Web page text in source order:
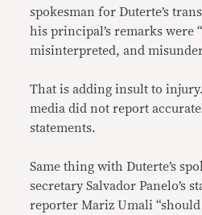
spokesman for Duterte’s
his principal’s remarks were
misinterpreted, and
That is adding insult to
media did not report
statements.
Same thing with Duterte’s
secretary Salvador Panelo’s
reporter Mariz Umali